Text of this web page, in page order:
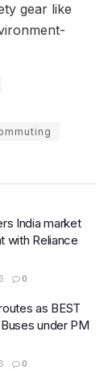
gear like
India market
with Reliance
0
as BEST
under PM
0